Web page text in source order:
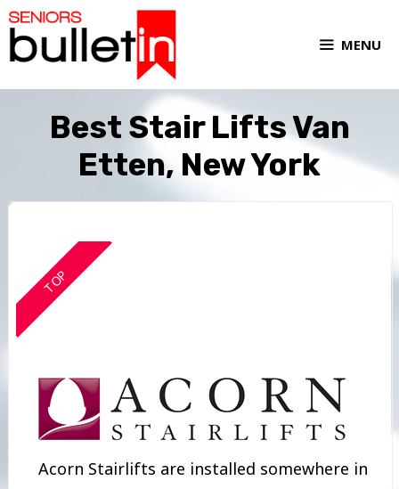
MENU
Best Stair Lifts Van
Etten, New York
TOP
Acorn Stairlifts are installed somewhere in